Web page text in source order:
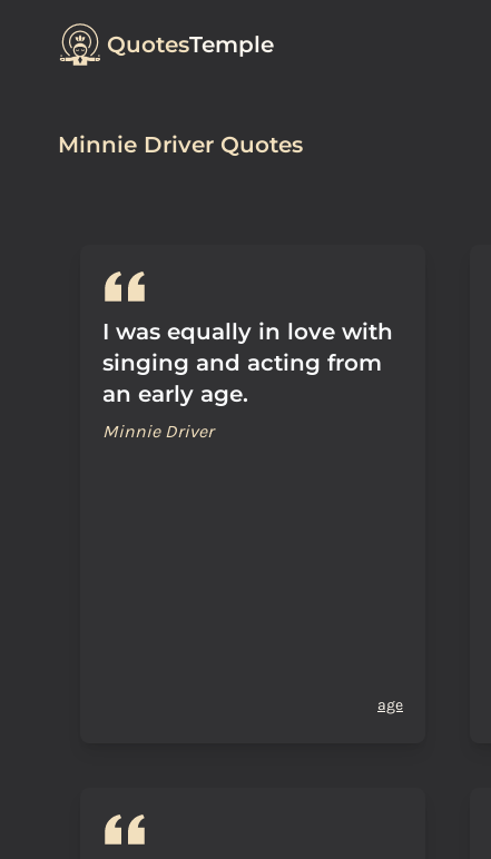
QuotesTemple
Minnie Driver Quotes
I was equally in love with
singing and acting from
an early age.
Minnie Driver
age